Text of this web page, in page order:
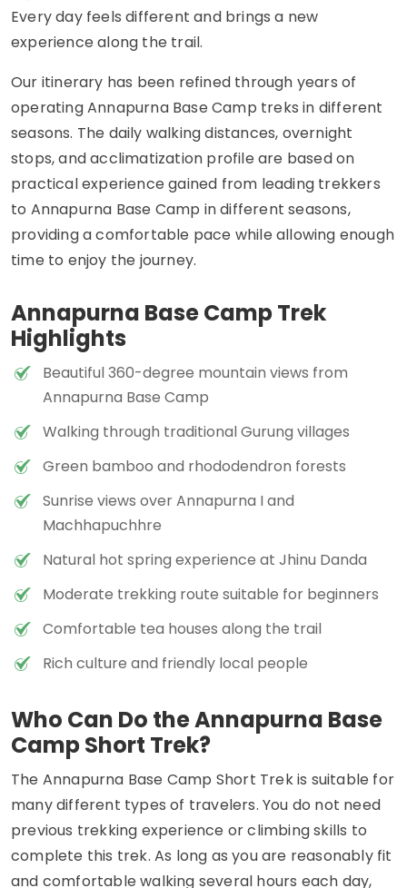
Every day feels different and brings a new
experience along the trail.
Our itinerary has been refined through years of
operating Annapurna Base Camp treks in different
seasons. The daily walking distances, overnight
stops, and acclimatization profile are based on
practical experience gained from leading trekkers
to Annapurna Base Camp in different seasons,
providing a comfortable pace while allowing enough
time to enjoy the journey.
Annapurna Base Camp Trek
Highlights
Beautiful 360-degree mountain views from
Annapurna Base Camp
Walking through traditional Gurung villages
Green bamboo and rhododendron forests
Sunrise views over Annapurna I and
Machhapuchhre
Natural hot spring experience at Jhinu Danda
Moderate trekking route suitable for beginners
Comfortable tea houses along the trail
Rich culture and friendly local people
Who Can Do the Annapurna Base
Camp Short Trek?
The Annapurna Base Camp Short Trek is suitable for
many different types of travelers. You do not need
previous trekking experience or climbing skills to
complete this trek. As long as you are reasonably fit
and comfortable walking several hours each day,